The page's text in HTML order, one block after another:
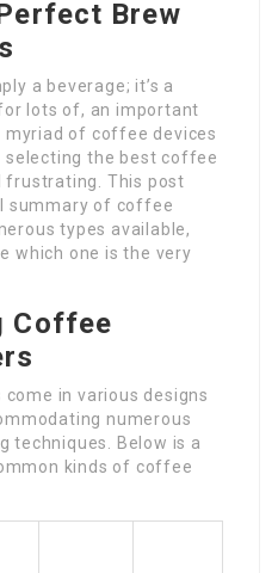
Brew
a beverage; it’s a
lots of, an important
myriad of coffee devices
selecting the best coffee
frustrating. This post
summary of coffee
types available,
which one is the very
Coffee
in various designs
numerous
techniques. Below is a
kinds of coffee